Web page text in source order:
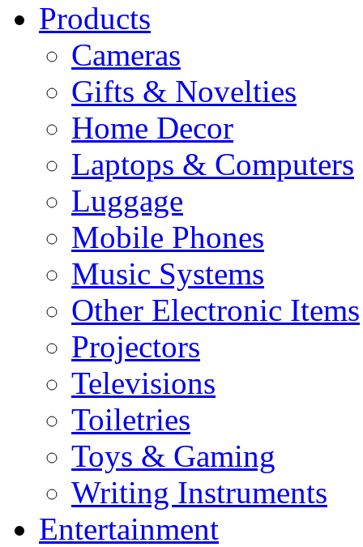
Products
Cameras
Gifts & Novelties
Home Decor
Laptops & Computers
Luggage
Mobile Phones
Music Systems
Other Electronic Items
Projectors
Televisions
Toiletries
Toys & Gaming
Writing Instruments
Entertainment